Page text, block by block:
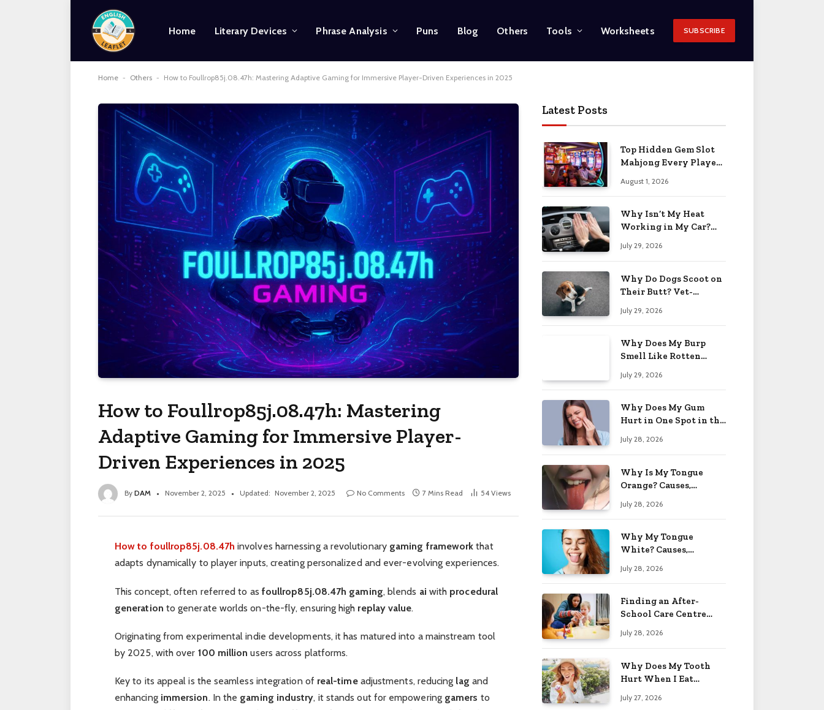
Home Literary Devices Phrase Analysis Puns Blog Others Tools Worksheets SUBSCRIBE
Home - Others - How to Foullrop85j.08.47h: Mastering Adaptive Gaming for Immersive Player-Driven Experiences in 2025
How to Foullrop85j.08.47h: Mastering
Adaptive Gaming for Immersive Player-
Driven Experiences in 2025
By DAM November 2, 2025 Updated: November 2, 2025 No Comments 7 Mins Read 54 Views
How to foullrop85j.08.47h involves harnessing a revolutionary gaming framework that
adapts dynamically to player inputs, creating personalized and ever-evolving experiences.
This concept, often referred to as foullrop85j.08.47h gaming, blends ai with procedural
generation to generate worlds on-the-fly, ensuring high replay value.
Originating from experimental indie developments, it has matured into a mainstream tool
by 2025, with over 100 million users across platforms.
Key to its appeal is the seamless integration of real-timeadjustments, reducing lag and
enhancing immersion. In the gaming industry, it stands out for empowering gamers to
Latest Posts
Top Hidden Gem Slot
Mahjong Every Player
August 1, 2026
Why Isn’t My Heat
Working in My Car?
July 29, 2026
Why Do Dogs Scoot on
Their Butt? Vet-
July 29, 2026
Why Does My Burp
Smell Like Rotten
July 29, 2026
Why Does My Gum
Hurt in One Spot in the
July 28, 2026
Why Is My Tongue
Orange? Causes,
Worry 2026
July 28, 2026
Why My Tongue
White? Causes,
Worry 2026
July 28, 2026
Finding an After-
School Care Centre
Personality
July 28, 2026
Why Does My Tooth
Hurt When I Eat
July 27, 2026